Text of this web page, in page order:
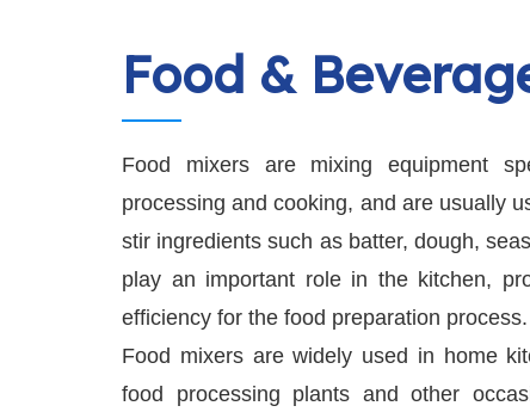
Food &
Food mixers are mixing equipment
processing and cooking, and are usually
stir ingredients such as batter, dough,
play an important role in the kitchen,
efficiency for the food preparation process.
Food mixers are widely used in home
food processing plants and other